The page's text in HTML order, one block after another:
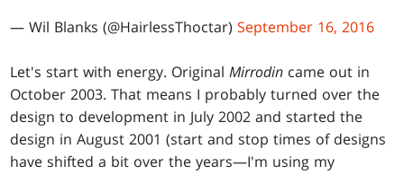
— Wil Blanks (@HairlessThoctar)September 16, 2016
Let's start with energy. OriginalMirrodin came out in
October 2003. That means I probably turned over the
design to development in July 2002 and started the
design in August 2001 (start and stop times of designs
have shifted a bit over the years—I'm using my